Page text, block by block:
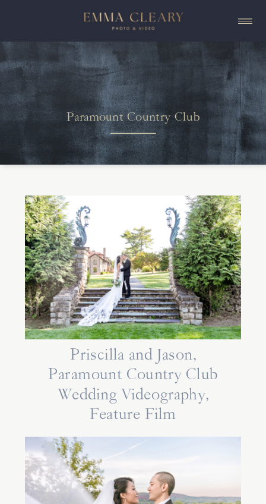
Paramount Country Club
Priscilla and Jason,
Paramount Country Club
Wedding Videography,
Feature Film